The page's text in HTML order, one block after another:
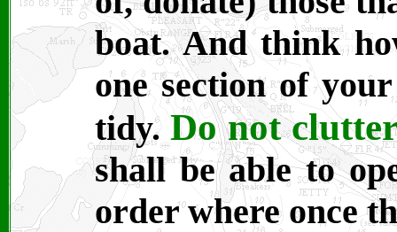
boat. And think
one section of
tidy. Do not
shall be able to
order where once